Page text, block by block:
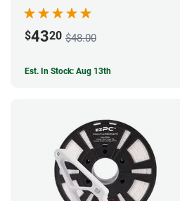
$4320 $48.00
Est. In Stock: Aug 13th